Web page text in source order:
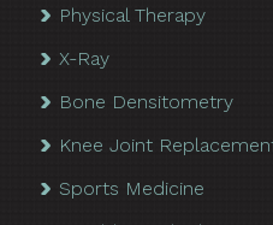
Physical Therapy
X-Ray
Bone Densitometry
Knee Joint
Sports Medicine